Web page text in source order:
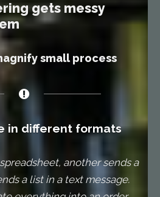
gets messy
small process
in different formats
another sends a
a list in a text message.